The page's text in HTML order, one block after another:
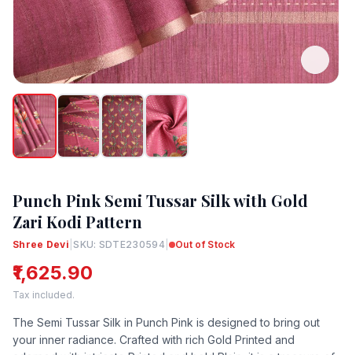
Punch Pink Semi Tussar Silk with Gold
Zari Kodi Pattern
Shree Devi |SKU: SDTE230594 | Out of Stock
₹1,625.90
Tax included.
The Semi Tussar Silk in Punch Pink is designed to bring out
your inner radiance. Crafted with rich Gold Printed and